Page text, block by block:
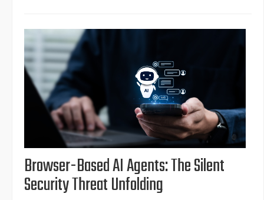
Browser-Based AI Agents: The Silent
Security Threat Unfolding